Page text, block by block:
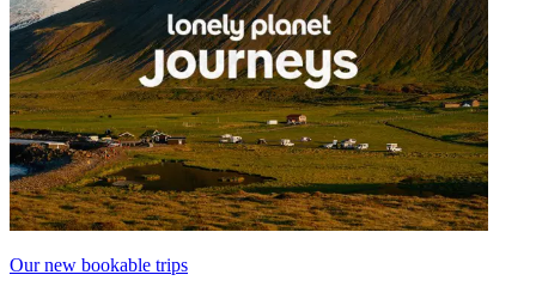
Our new bookable trips